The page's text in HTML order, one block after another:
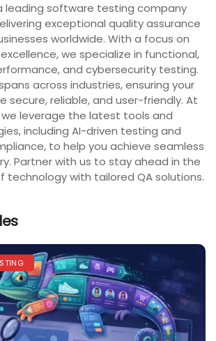
leading software testing company
exceptional quality assurance
worldwide. With a focus on
we specialize in functional,
and cybersecurity testing.
across industries, ensuring your
secure, reliable, and user-friendly. At
we leverage the latest tools and
including AI-driven testing and
to help you achieve seamless
Partner with us to stay ahead in the
technology with tailored QA solutions.